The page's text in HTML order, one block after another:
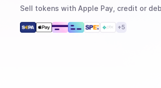
Sell tokens with Apple Pay, credit or
+5